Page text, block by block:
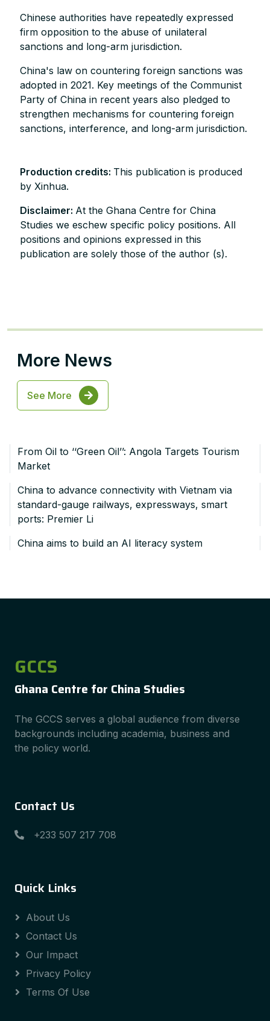
Chinese authorities have repeatedly expressed
firm opposition to the abuse of unilateral
sanctions and long-arm jurisdiction.
China's law on countering foreign sanctions was
adopted in 2021. Key meetings of the Communist
Party of China in recent years also pledged to
strengthen mechanisms for countering foreign
sanctions, interference, and long-arm jurisdiction.
Production credits: This publication is produced
by Xinhua.
Disclaimer: At the Ghana Centre for China
Studies we eschew specific policy positions. All
positions and opinions expressed in this
publication are solely those of the author (s).
More News
See More
From Oil to ‘‘Green Oil’’: Angola Targets Tourism
Market
China to advance connectivity with Vietnam via
standard-gauge railways, expressways, smart
ports: Premier Li
China aims to build an AI literacy system
GCCS
Ghana Centre for China Studies
The GCCS serves a global audience from diverse
backgrounds including academia, business and
the policy world.
Contact Us
+233 507 217 708
Quick Links
About Us
Contact Us
Our Impact
Privacy Policy
Terms Of Use